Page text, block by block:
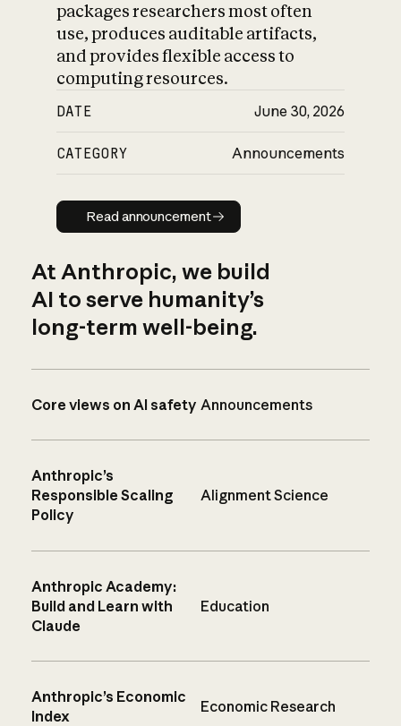
packages researchers most often
use, produces auditable artifacts,
and provides flexible access to
computing resources.
DATE June 30, 2026
CATEGORY Announcements
Read announcement
Read announcement
At Anthropic, we build
AI to serve humanity’s
long-term well-being.
Core views on AI safety Announcements
Anthropic’s
Responsible Scaling
Policy
Alignment Science
Anthropic Academy:
Build and Learn with
Claude
Education
Anthropic’s Economic
Index
Economic Research